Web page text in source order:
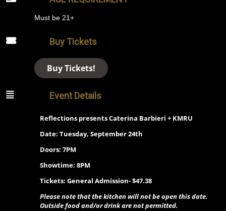
Must be 21+
Buy Tickets
Buy Tickets!
Event Details
Reflections presents Caterina Barbieri + KMRU
Date: Tuesday, September 24th
Doors: 7PM
Showtime: 8PM
Tickets: General Admission- $47.38
Please note that the kitchen will not be open this date.
Outside food and/or drink are not permitted.